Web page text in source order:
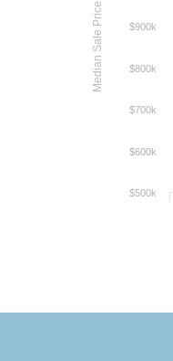
Median Sale Price
$500k
$600k
$700k
$800k
$900k